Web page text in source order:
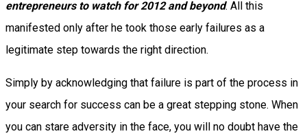
entrepreneurs to watch for 2012 and beyond. All this
manifested only after he took those early failures as a
legitimate step towards the right direction.
Simply by acknowledging that failure is part of the process in
your search for success can be a great stepping stone. When
you can stare adversity in the face, you will no doubt have the